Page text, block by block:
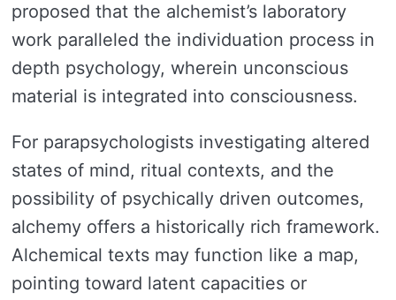
proposed that the alchemist’s laboratory
work paralleled the individuation process in
depth psychology, wherein unconscious
material is integrated into consciousness.
For parapsychologists investigating altered
states of mind, ritual contexts, and the
possibility of psychically driven outcomes,
alchemy offers a historically rich framework.
Alchemical texts may function like a map,
pointing toward latent capacities or